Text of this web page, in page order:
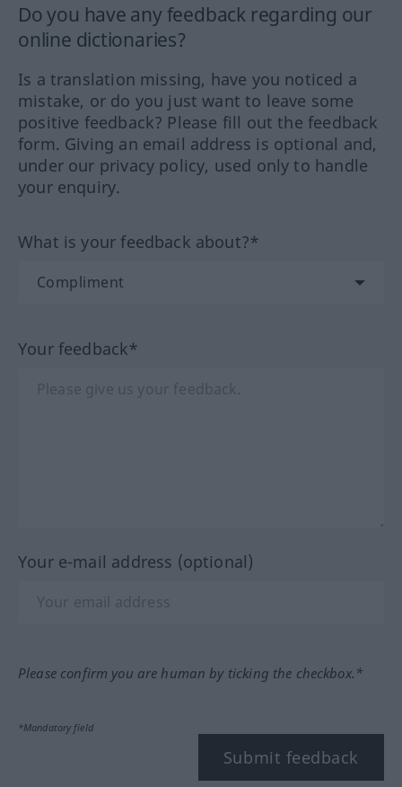
Do you have any feedback regarding our
online dictionaries?
Is a translation missing, have you noticed a
mistake, or do you just want to leave some
positive feedback? Please fill out the feedback
form. Giving an email address is optional and,
under our privacy policy, used only to handle
your enquiry.
What is your feedback about?*
Your feedback*
Your e-mail address (optional)
Please confirm you are human by ticking the checkbox.*
*Mandatory field
Submit feedback